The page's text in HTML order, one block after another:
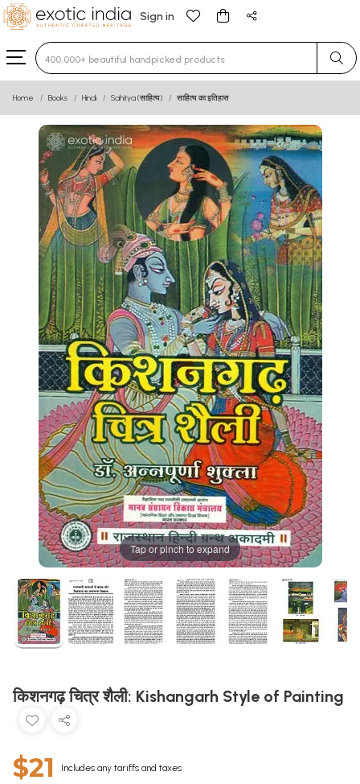
Sign in
Type 3 or more characters for results.
Home Books Hindi Sahitya (साहित्य) साहित्य का इतिहास
Tap or pinch to expand
किशनगढ़ चित्र शैली: Kishangarh Style of Painting
$21 Includes any tariffs and taxes